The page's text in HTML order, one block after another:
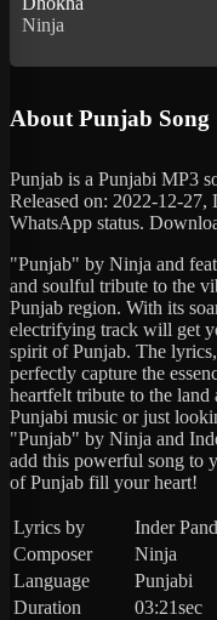
Ninja
About Punjab Song
Punjab is a Punjabi MP3
Released on: 2022-12-
WhatsApp status.
"Punjab" by Ninja and
and soulful tribute to the
Punjab region. With its
electrifying track will get
spirit of Punjab. The
perfectly capture the
heartfelt tribute to the
Punjabi music or just
"Punjab" by Ninja and
add this powerful song to
of Punjab fill your heart!
Lyrics by
Inder
Composer
Ninja
Language
Punjabi
Duration
03:21sec